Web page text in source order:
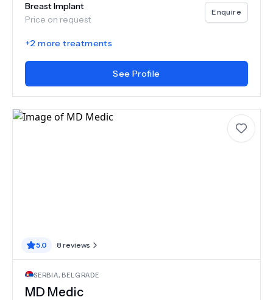
Breast Implant
Price on request
Enquire
+2 more treatments
See Profile
5.0 8 reviews
SERBIA, BELGRADE
MD Medic